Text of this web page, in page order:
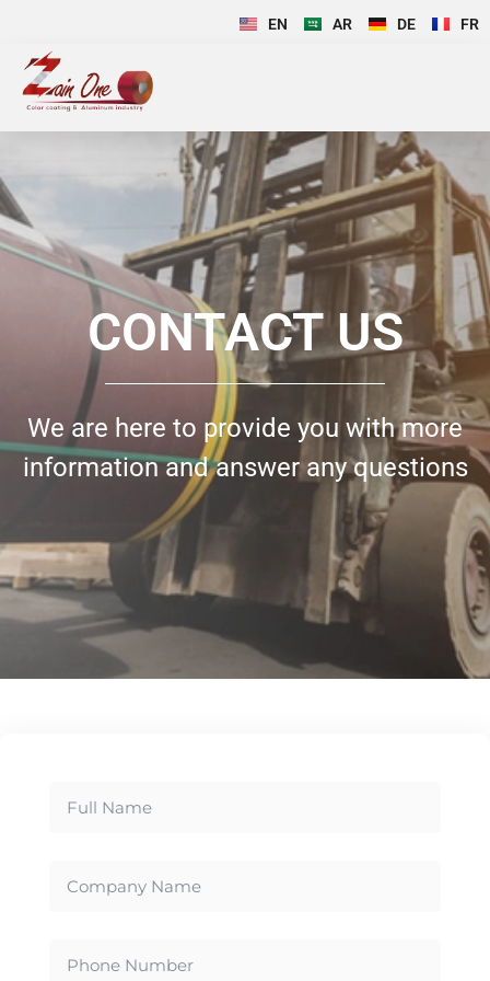
EN AR DE FR
CONTACT US
We are here to provide you with more
information and answer any questions